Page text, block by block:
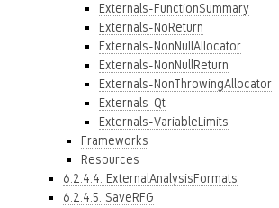
Externals-FunctionSummary
Externals-NoReturn
Externals-NonNullAllocator
Externals-NonNullReturn
Externals-NonThrowingAllocator
Externals-Qt
Externals-VariableLimits
Frameworks
Resources
6.2.4.4. ExternalAnalysisFormats
6.2.4.5. SaveRFG